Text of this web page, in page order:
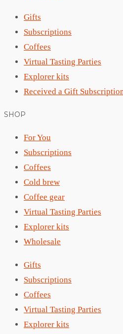
Gifts
Subscriptions
Coffees
Virtual Tasting Parties
Explorer kits
Received a Gift
SHOP
For You
Subscriptions
Coffees
Cold brew
Coffee gear
Virtual Tasting Parties
Explorer kits
Wholesale
Gifts
Subscriptions
Coffees
Virtual Tasting Parties
Explorer kits